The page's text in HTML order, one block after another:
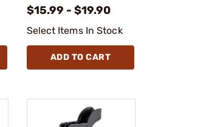
$15.99 - $19.90
Select Items In Stock
ADD TO CART